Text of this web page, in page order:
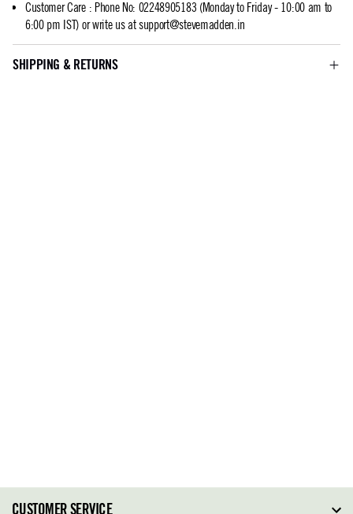
Customer Care: Phone No: 02248905183 (Monday to Friday - 10:00 am to
6:00 pm IST) or write us atsupport@stevemadden.in
SHIPPING & RETURNS
CUSTOMER SERVICE